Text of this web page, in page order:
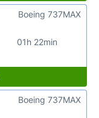
01h 22min
Boeing 737MAX
Boeing 737MAX